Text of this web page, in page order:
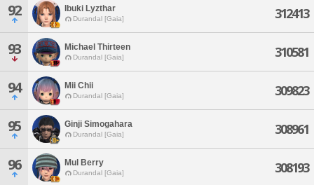
92 Ibuki Lyzthar
Durandal [Gaia] 312413
93 Michael Thirteen
Durandal [Gaia] 310581
94 Mii Chii
Durandal [Gaia] 309823
95 Ginji Simogahara
Durandal [Gaia] 308961
96 Mul Berry
Durandal [Gaia] 308193